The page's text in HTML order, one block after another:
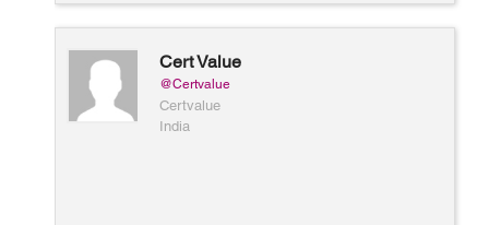
Cert Value
@Certvalue
Certvalue
India